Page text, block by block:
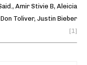
, Amir Stivie B, Aleicia
Don Toliver, Justin Bieber
[1]